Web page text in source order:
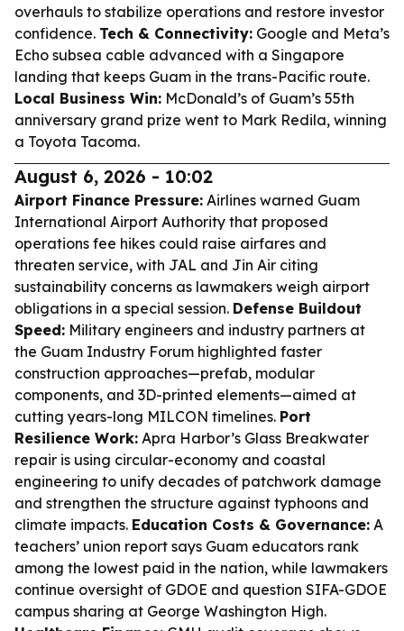
overhauls to stabilize operations and restore investor
confidence. Tech & Connectivity: Google and Meta’s
Echo subsea cable advanced with a Singapore
landing that keeps Guam in the trans-Pacific route.
Local Business Win: McDonald’s of Guam’s 55th
anniversary grand prize went to Mark Redila, winning
a Toyota Tacoma.
August 6, 2026 - 10:02
Airport Finance Pressure: Airlines warned Guam
International Airport Authority that proposed
operations fee hikes could raise airfares and
threaten service, with JAL and Jin Air citing
sustainability concerns as lawmakers weigh airport
obligations in a special session. Defense Buildout
Speed: Military engineers and industry partners at
the Guam Industry Forum highlighted faster
construction approaches—prefab, modular
components, and 3D-printed elements—aimed at
cutting years-long MILCON timelines. Port
Resilience Work: Apra Harbor’s Glass Breakwater
repair is using circular-economy and coastal
engineering to unify decades of patchwork damage
and strengthen the structure against typhoons and
climate impacts. Education Costs & Governance: A
teachers’ union report says Guam educators rank
among the lowest paid in the nation, while lawmakers
continue oversight of GDOE and question SIFA-GDOE
campus sharing at George Washington High.